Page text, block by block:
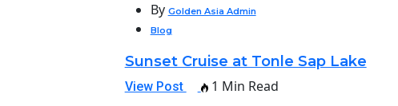
By Golden Asia Admin
Blog
Sunset Cruise at Tonle Sap Lake
View Post 1 Min Read